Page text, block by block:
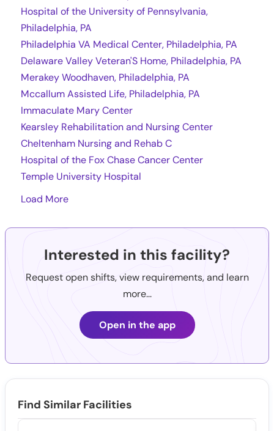
Hospital of the University of Pennsylvania,
Philadelphia, PA
Philadelphia VA Medical Center, Philadelphia, PA
Delaware Valley Veteran'S Home, Philadelphia, PA
Merakey Woodhaven, Philadelphia, PA
Mccallum Assisted Life, Philadelphia, PA
Immaculate Mary Center
Kearsley Rehabilitation and Nursing Center
Cheltenham Nursing and Rehab C
Hospital of the Fox Chase Cancer Center
Temple University Hospital
Load More
Interested in this facility?
Request open shifts, view requirements, and learn
more...
Open in the app
Find Similar Facilities